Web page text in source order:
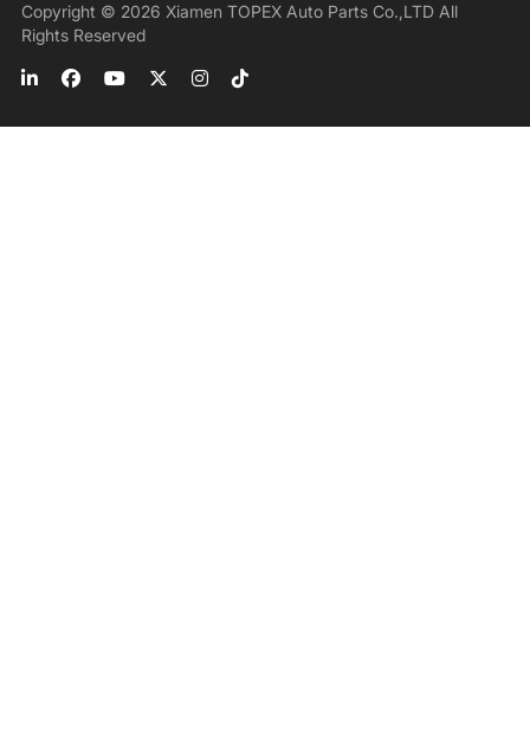
Copyright © 2026 Xiamen TOPEX Auto Parts Co.,LTD All
Rights Reserved